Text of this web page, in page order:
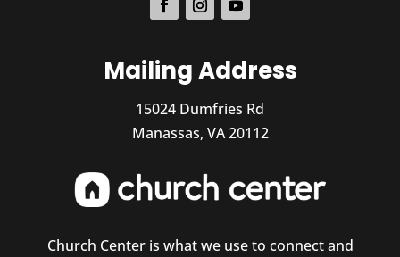
Mailing Address
15024 Dumfries Rd
Manassas, VA 20112
Church Center is what we use to connect and